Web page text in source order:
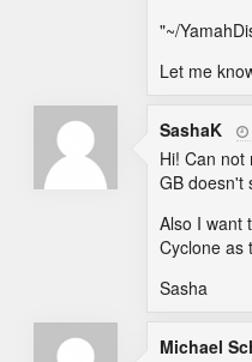
"~/
Let me
SashaK 
Hi! Can
GB doesn't
Also I want
Cyclone as
Sasha
Michael